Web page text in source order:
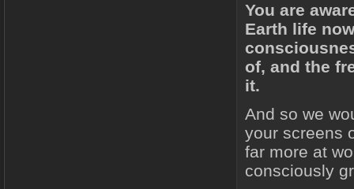
You are
Earth life
of, and the
it.
And so we
your screens
far more at
consciously